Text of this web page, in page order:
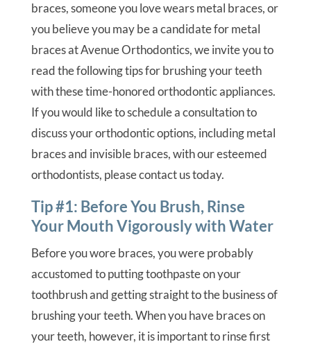
braces, someone you love wears metal braces, or
you believe you may be a candidate for metal
braces at Avenue Orthodontics, we invite you to
read the following tips for brushing your teeth
with these time-honored orthodontic appliances.
If you would like to schedule a consultation to
discuss your orthodontic options, including metal
braces and invisible braces, with our esteemed
orthodontists, please contact us today.
Tip #1: Before You Brush, Rinse
Your Mouth Vigorously with Water
Before you wore braces, you were probably
accustomed to putting toothpaste on your
toothbrush and getting straight to the business of
brushing your teeth. When you have braces on
your teeth, however, it is important to rinse first